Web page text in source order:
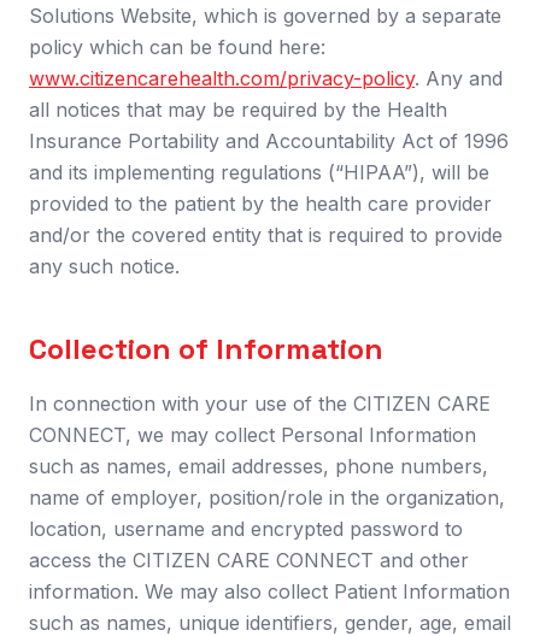
Solutions Website, which is governed by a separate
policy which can be found here:
www.citizencarehealth.com/privacy-policy. Any and
all notices that may be required by the Health
Insurance Portability and Accountability Act of 1996
and its implementing regulations (“HIPAA”), will be
provided to the patient by the health care provider
and/or the covered entity that is required to provide
any such notice.
Collection of Information
In connection with your use of the CITIZEN CARE
CONNECT, we may collect Personal Information
such as names, email addresses, phone numbers,
name of employer, position/role in the organization,
location, username and encrypted password to
access the CITIZEN CARE CONNECT and other
information. We may also collect Patient Information
such as names, unique identifiers, gender, age, email